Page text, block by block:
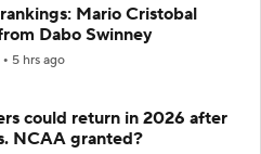
Mario Cristobal
Dabo Swinney
5 hrs ago
could return in 2026 after
NCAA granted?